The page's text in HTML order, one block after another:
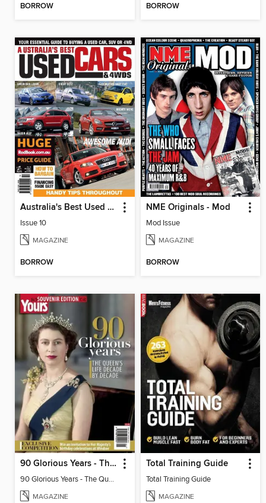
BORROW BORROW
Australia's Best Used Cars & 4WDs
Issue 10
MAGAZINE
BORROW
NME Originals - Mod
Mod Issue
MAGAZINE
BORROW
90 Glorious Years - The Queen's life decade by decade
90 Glorious Years - The Queen's life decade by decade
MAGAZINE
Total Training Guide
Total Training Guide
MAGAZINE